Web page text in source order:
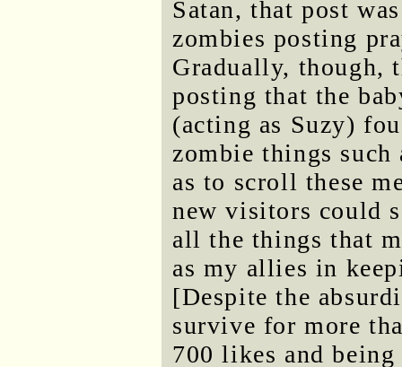
Satan, that post
zombies posting
Gradually, though,
posting that the
(acting as Suzy)
zombie things
as to scroll these
new visitors could
all the things that
as my allies in
[Despite the
survive for more
700 likes and